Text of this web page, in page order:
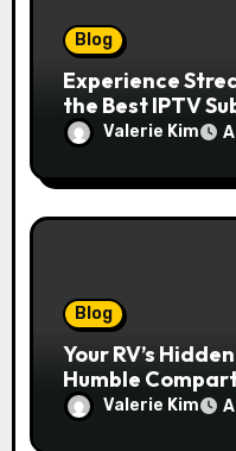
Blog
Experience
the Best IPTV
Redefines
Valerie Kim
Blog
Your RV’s
Humble
Deserves Much
Valerie Kim